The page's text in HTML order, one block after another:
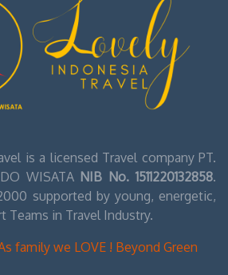
is a licensed Travel company PT.
WISATA NIB No. 1511220132858.
supported by young, energetic,
Teams in Travel Industry.
family we LOVE ! Beyond Green